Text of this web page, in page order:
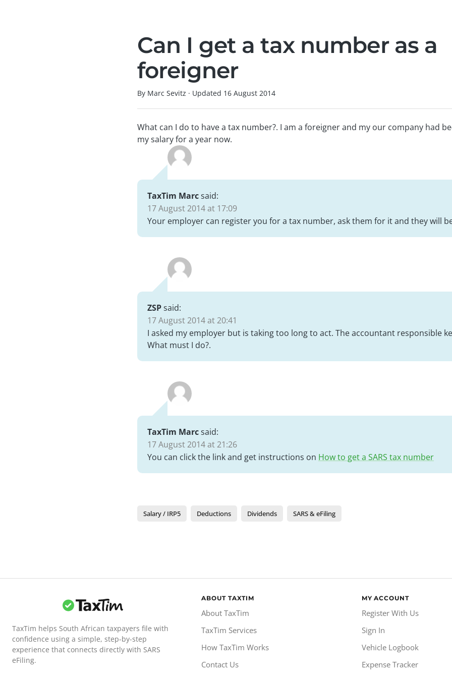
Can I get a tax number as a
foreigner
By Marc Sevitz · Updated 16 August 2014
What can I do to have a tax number?. I am a foreigner and my our company had
my salary for a year now.
TaxTim Marcsaid:
17 August 2014 at 17:09
Your employer can register you for a tax number, ask them for it and they will
ZSPsaid:
17 August 2014 at 20:41
I asked my employer but is taking too long to act. The accountant responsible
What must I do?.
TaxTim Marcsaid:
17 August 2014 at 21:26
You can click the link and get instructions on How to get a SARS tax number
Salary / IRP5 Deductions Dividends SARS & eFiling
TaxTim helps South African taxpayers file with
confidence using a simple, step-by-step
experience that connects directly with SARS
eFiling.
ABOUT TAXTIM
About TaxTim
TaxTim Services
How TaxTim Works
Contact Us
MY ACCOUNT
Register With Us
Sign In
Vehicle Logbook
Expense Tracker